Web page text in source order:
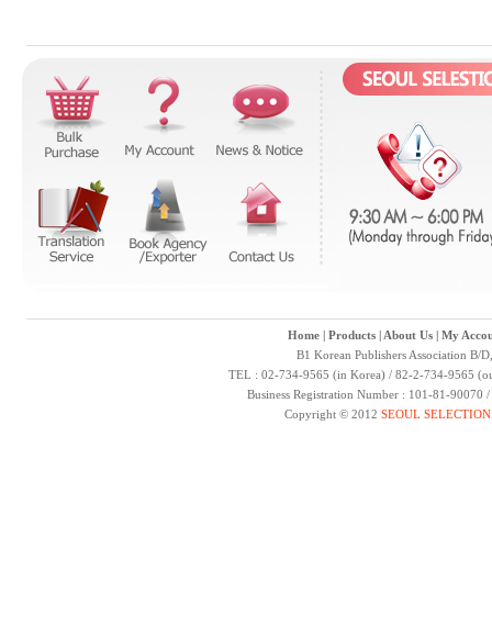
Home| Products| About Us| My
B1 Korean Publishers Association B/
TEL : 02-734-9565 (in Korea) / 82-2-734-9565
Business Registration Number : 101-81-
Copyright © 2012 SEOUL SELECTION